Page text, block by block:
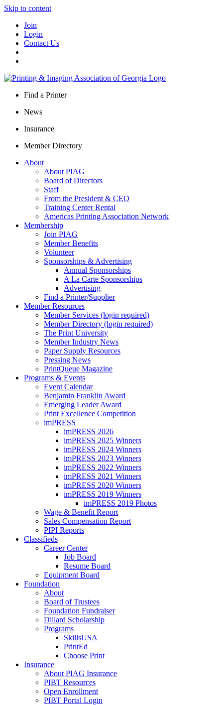
Skip to content
Join
Login
Contact Us
Find a Printer
News
Insurance
Member Directory
About
About PIAG
Board of Directors
Staff
From the President & CEO
Training Center Rental
Americas Printing Association Network
Membership
Join PIAG
Member Benefits
Volunteer
Sponsorships & Advertising
Annual Sponsorships
A La Carte Sponsorships
Advertising
Find a Printer/Supplier
Member Resources
Member Services (login required)
Member Directory (login required)
The Print University
Member Industry News
Paper Supply Resources
Pressing News
PrintQueue Magazine
Programs & Events
Event Calendar
Benjamin Franklin Award
Emerging Leader Award
Print Excellence Competition
imPRESS
imPRESS 2026
imPRESS 2025 Winners
imPRESS 2024 Winners
imPRESS 2023 Winners
imPRESS 2022 Winners
imPRESS 2021 Winners
imPRESS 2020 Winners
imPRESS 2019 Winners
imPRESS 2019 Photos
Wage & Benefit Report
Sales Compensation Report
PIPI Reports
Classifieds
Career Center
Job Board
Resume Board
Equipment Board
Foundation
About
Board of Trustees
Foundation Fundraiser
Dillard Scholarship
Programs
SkillsUSA
PrintEd
Choose Print
Insurance
About PIAG Insurance
PIBT Resources
Open Enrollment
PIBT Portal Login